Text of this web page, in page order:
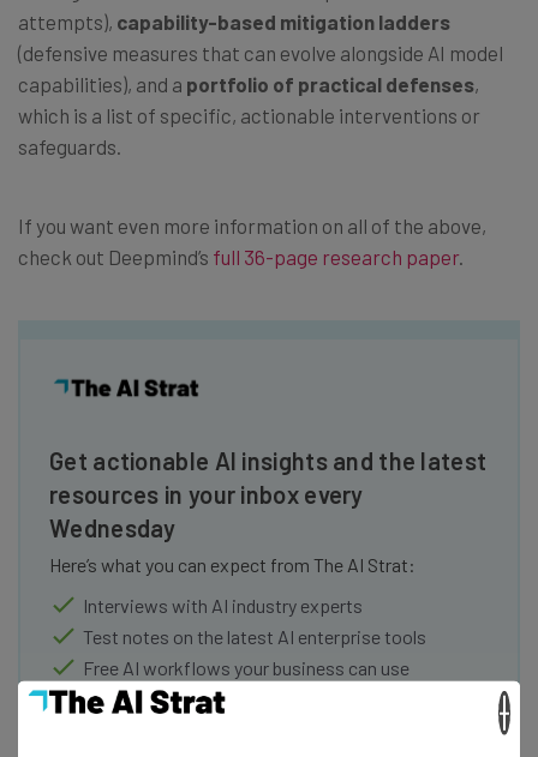
attempts), capability-based mitigation ladders
(defensive measures that can evolve alongside AI model
capabilities), and a portfolio of practical defenses,
which is a list of specific, actionable interventions or
safeguards.
If you want even more information on all of the above,
check out Deepmind’s full 36-page research paper.
Get actionable AI insights and the latest
resources in your inbox every
Wednesday
Here’s what you can expect from The AI Strat:
Interviews with AI industry experts
Test notes on the latest AI enterprise tools
Free AI workflows your business can use
straightaway